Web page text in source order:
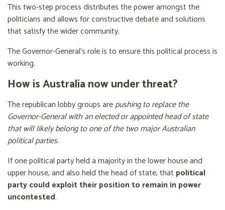
This two-step process distributes the power amongst the
politicians and allows for constructive debate and solutions
that satisfy the wider community.
The Governor-General’s role is to ensure this political process is
working.
How is Australia now under threat?
The republican lobby groups arepushing to replace the
Governor-General with an elected or appointed head of state
that will likely belong to one of the two major Australian
political parties.
If one political party held a majority in the lower house and
upper house, and also held the head of state, that political
party could exploit their position to remain in power
uncontested.